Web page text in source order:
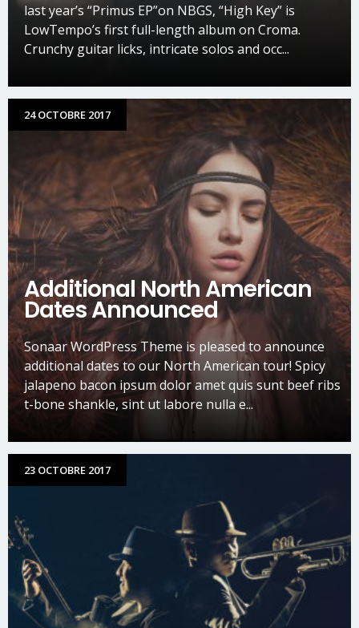
last year’s “Primus EP”on NBGS, “High Key” is
LowTempo’s first full-length album on Croma.
Crunchy guitar licks, intricate solos and occ...
24 OCTOBRE 2017
Additional North American
Dates Announced
Sonaar WordPress Theme is pleased to announce
additional dates to our North American tour! Spicy
jalapeno bacon ipsum dolor amet quis sunt beef ribs
t-bone shankle, sint ut labore nulla e...
23 OCTOBRE 2017